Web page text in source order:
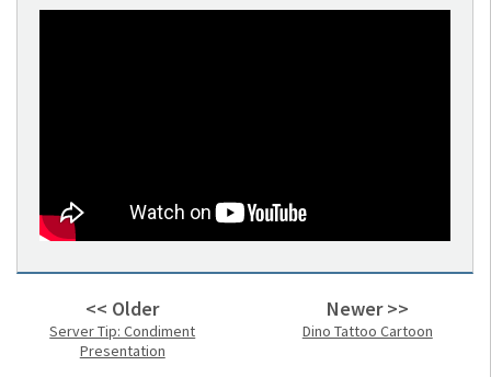
<< Older
Server Tip: Condiment
Presentation
Newer >>
Dino Tattoo Cartoon